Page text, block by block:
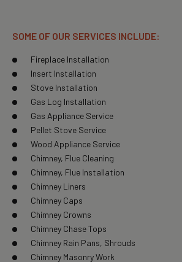
SOME OF OUR SERVICES INCLUDE:
Fireplace Installation
Insert Installation
Stove Installation
Gas Log Installation
Gas Appliance Service
Pellet Stove Service
Wood Appliance Service
Chimney, Flue Cleaning
Chimney, Flue Installation
Chimney Liners
Chimney Caps
Chimney Crowns
Chimney Chase Tops
Chimney Rain Pans, Shrouds
Chimney Masonry Work